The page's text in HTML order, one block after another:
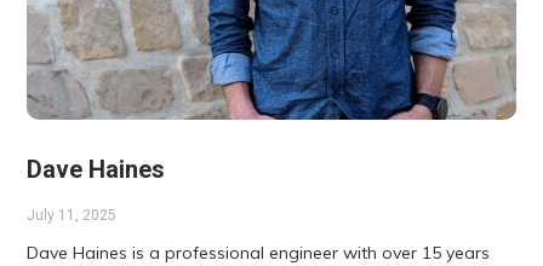
Dave Haines
July 11, 2025
Dave Haines is a professional engineer with over 15 years